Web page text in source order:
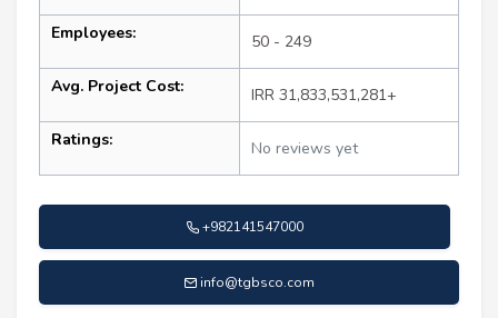
Employees: 50 - 249
Avg. Project Cost: IRR 31,833,531,281+
Ratings: No reviews yet
+982141547000
info@tgbsco.com